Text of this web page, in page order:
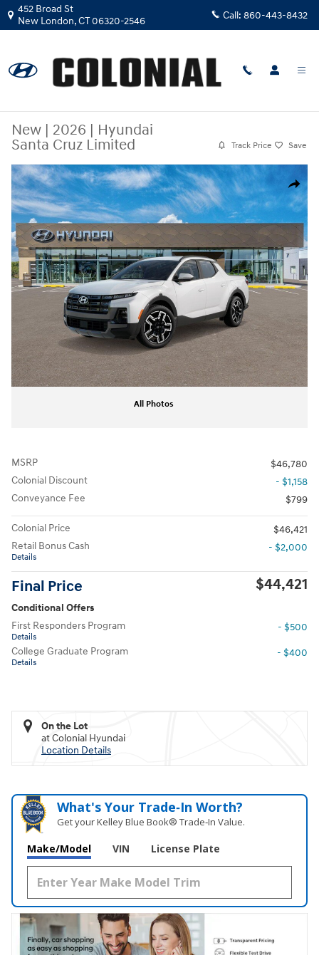
Skip to main content
452 Broad St
New London,CT06320-2546 Call: 860-443-8432
New | 2026 | Hyundai
Santa Cruz Limited
Track Price Save
Share
New 2026 Hyundai Santa Cruz Limited Truck Crew Cab Photo 1 of 17
All Photos
MSRP
$46,780
Colonial Discount
- $1,158
Conveyance Fee
$799
Colonial Price
$46,421
Retail Bonus Cash
Details
- $2,000
Final Price $44,421
Conditional Offers
First Responders Program
Details
- $500
College Graduate Program
Details
- $400
On the Lot
at Colonial Hyundai
Location Details
What's Your Trade‑In Worth?
Get your Kelley Blue Book® Trade‑In Value.
Make/Model VIN License Plate